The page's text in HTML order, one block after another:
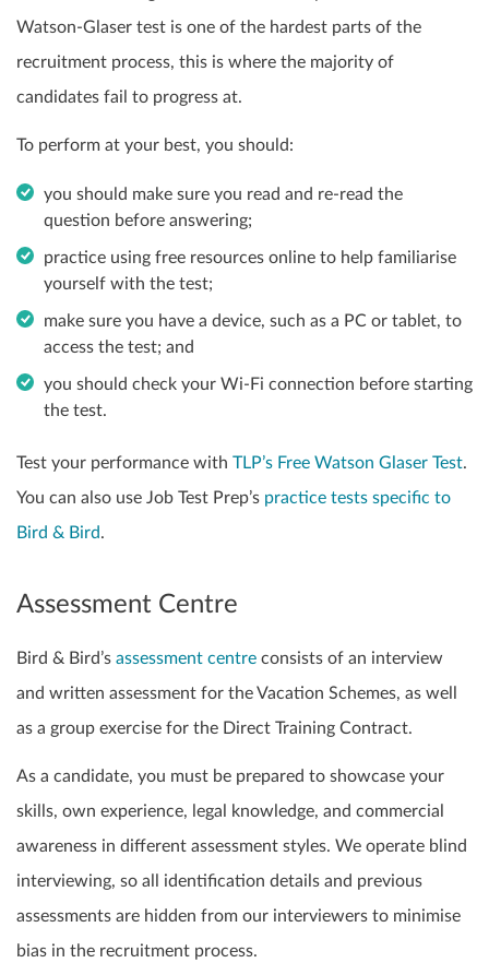
Watson-Glaser test is one of the hardest parts of the
recruitment process, this is where the majority of
candidates fail to progress at.
To perform at your best, you should:
you should make sure you read and re-read the
question before answering;
practice using free resources online to help familiarise
yourself with the test;
make sure you have a device, such as a PC or tablet, to
access the test; and
you should check your Wi-Fi connection before starting
the test.
Test your performance with TLP’s Free Watson Glaser Test.
You can also use Job Test Prep’s practice tests specific to
Bird & Bird.
Assessment Centre
Bird & Bird’s assessment centre consists of an interview
and written assessment for the Vacation Schemes, as well
as a group exercise for the Direct Training Contract.
As a candidate, you must be prepared to showcase your
skills, own experience, legal knowledge, and commercial
awareness in different assessment styles. We operate blind
interviewing, so all identification details and previous
assessments are hidden from our interviewers to minimise
bias in the recruitment process.